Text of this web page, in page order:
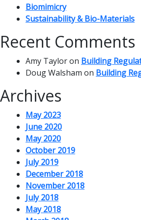
Biomimicry
Sustainability & Bio-Materials
Recent Comments
Amy Tayloron Building
Doug Walsham on Building
Archives
May 2023
June 2020
May 2020
October 2019
July 2019
December 2018
November 2018
July 2018
May 2018